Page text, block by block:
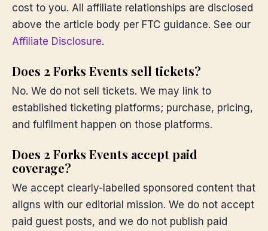
cost to you. All affiliate relationships are disclosed
above the article body per FTC guidance. See our
Affiliate Disclosure.
Does 2 Forks Events sell tickets?
No. We do not sell tickets. We may link to
established ticketing platforms; purchase, pricing,
and fulfilment happen on those platforms.
Does 2 Forks Events accept paid
coverage?
We accept clearly-labelled sponsored content that
aligns with our editorial mission. We do not accept
paid guest posts, and we do not publish paid